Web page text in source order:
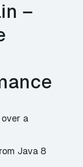
–
a
Java 8